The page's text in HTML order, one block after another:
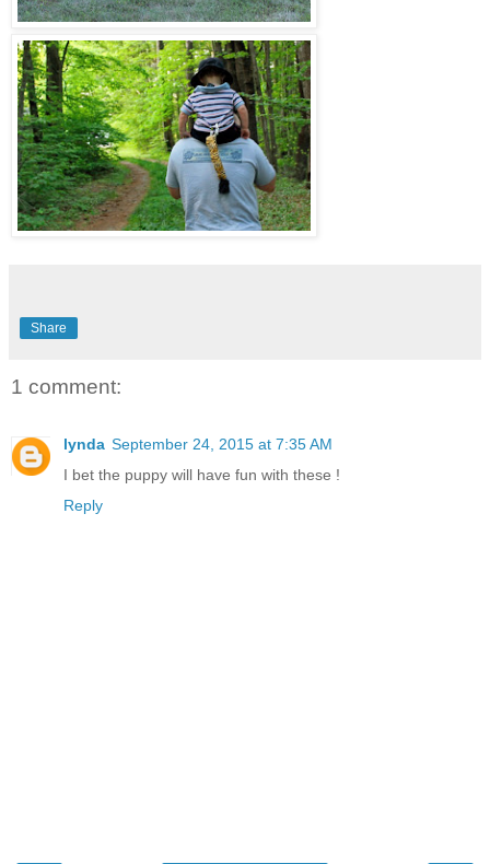
Share
1 comment:
lynda September 24, 2015 at 7:35 AM
I bet the puppy will have fun with these !
Reply